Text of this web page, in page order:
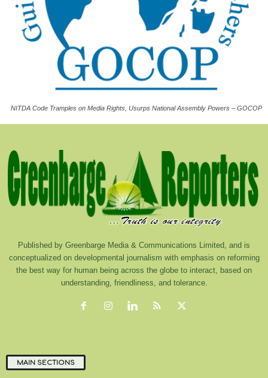
NITDA Code Tramples on Media Rights, Usurps National Assembly Powers – GOCOP
Published by Greenbarge Media & Communications Limited, and is
conceptualized on developmental journalism with emphasis on reforming
the best way for human being across the globe to interact, based on
understanding, friendliness, and tolerance.
MAIN SECTIONS